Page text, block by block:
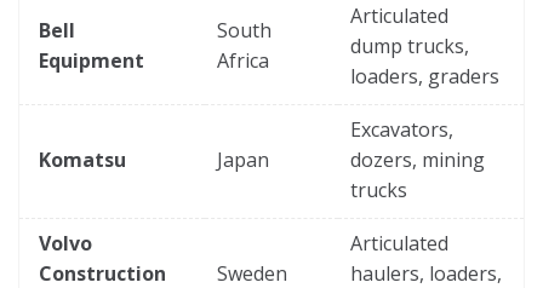
Bell
Equipment
South
Africa
Articulated
dump trucks,
loaders, graders
Komatsu Japan
Excavators,
dozers, mining
trucks
Volvo
Construction
Sweden
Articulated
haulers, loaders,